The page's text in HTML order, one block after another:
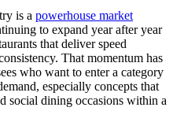
is a powerhouse market
to expand year after year
that deliver speed
That momentum has
who want to enter a category
especially concepts that
social dining occasions within a